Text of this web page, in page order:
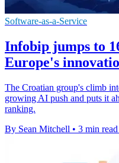
Software-as-a-Service
Infobip jumps to
Europe's
The Croatian group's climb
growing AI push and puts it
ranking.
By Sean Mitchell • 3 min read